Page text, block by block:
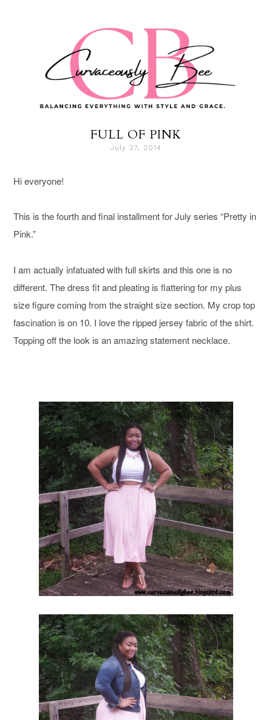
FULL OF PINK
July 27, 2014
Hi everyone!
This is the fourth and final installment for July series “Pretty in
Pink.”
I am actually infatuated with full skirts and this one is no
different. The dress fit and pleating is flattering for my plus
size figure coming from the straight size section. My crop top
fascination is on 10. I love the ripped jersey fabric of the shirt.
Topping off the look is an amazing statement necklace.